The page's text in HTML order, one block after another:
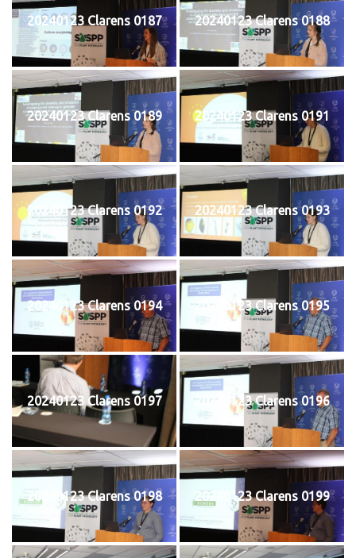
20240123 Clarens 0187 20240123 Clarens 0188
20240123 Clarens 0189 20240123 Clarens 0191
20240123 Clarens 0192 20240123 Clarens 0193
20240123 Clarens 0194 20240123 Clarens 0195
20240123 Clarens 0197 20240123 Clarens 0196
20240123 Clarens 0198 20240123 Clarens 0199